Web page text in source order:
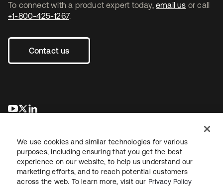
To connect with a product expert today, email us or call
+1-800-425-1267.
Contact us
opens in a new tab
opens in a new tab
We use cookies and similar technologies for various
purposes, including ensuring that you get the best
experience on our website, to help us understand our
marketing efforts, and to reach potential customers
across the web. To learn more, visit our Privacy Policy